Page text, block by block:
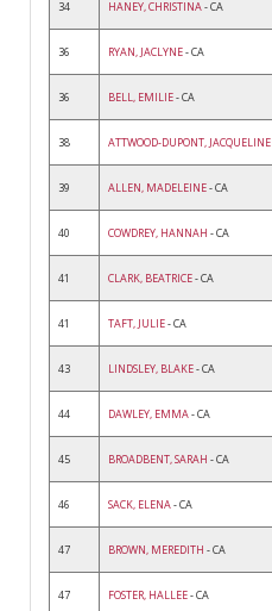
34 HANEY, CHRISTINA- CA
36 RYAN, JACLYNE- CA
36 BELL, EMILIE- CA
38 ATTWOOD-DUPONT, JACQUELINE
39 ALLEN, MADELEINE- CA
40 COWDREY, HANNAH - CA
41 CLARK, BEATRICE- CA
41 TAFT, JULIE- CA
43 LINDSLEY, BLAKE- CA
44 DAWLEY, EMMA- CA
45 BROADBENT, SARAH - CA
46 SACK, ELENA- CA
47 BROWN, MEREDITH - CA
47 FOSTER, HALLEE- CA